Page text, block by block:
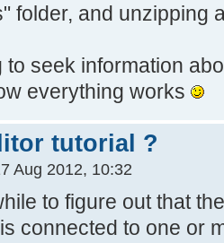
folder, and unzipping
to seek information
everything works
tutorial ?
Aug 2012, 10:32
to figure out that
connected to one or